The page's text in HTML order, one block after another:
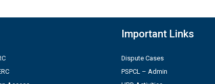
advertisement no. Cont./DSL/02/2026 -
by Green
ਸਮਾਂ
Important Links
Dispute Cases
PSPCL – Admin